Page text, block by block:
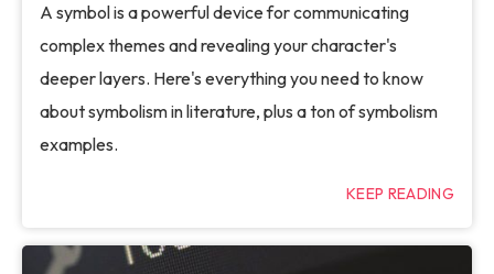
A symbol is a powerful device for communicating
complex themes and revealing your character's
deeper layers. Here's everything you need to know
about symbolism in literature, plus a ton of symbolism
examples.
KEEP READING